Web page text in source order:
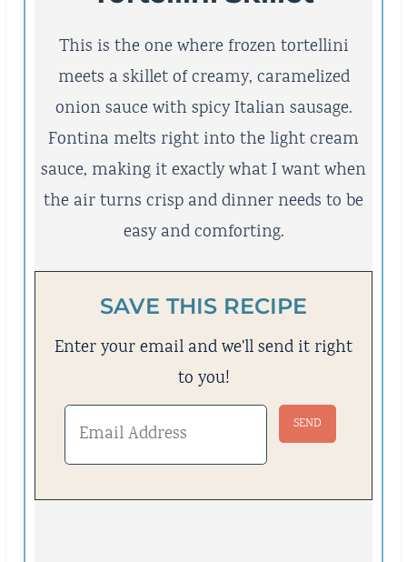
This is the one where frozen tortellini
meets a skillet of creamy, caramelized
onion sauce with spicy Italian sausage.
Fontina melts right into the light cream
sauce, making it exactly what I want when
the air turns crisp and dinner needs to be
easy and comforting.
SAVE THIS RECIPE
Enter your email and we'll send it right
to you!